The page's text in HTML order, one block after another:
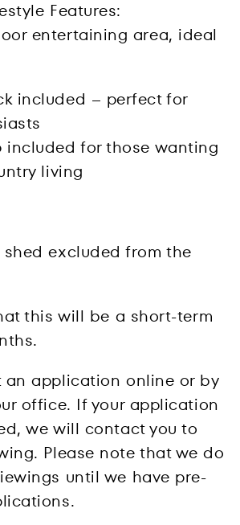
Features:
entertaining area, ideal
included – perfect for
included for those wanting
living
shed excluded from the
this will be a short-term
an application online or by
office. If your application
we will contact you to
Please note that we do
until we have pre-